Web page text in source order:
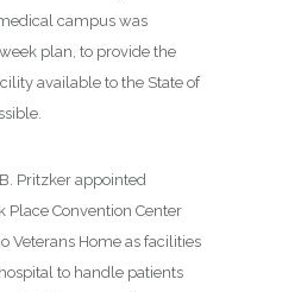
campus was
plan, to provide the
available to the State of
Pritzker appointed
Place Convention Center
Veterans Home as facilities
to handle patients